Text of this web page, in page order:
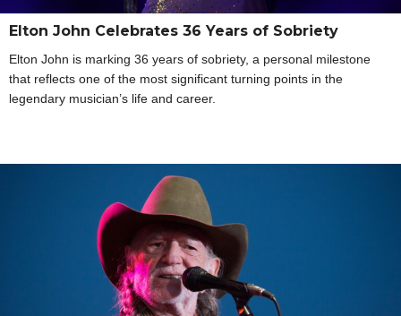
Elton John Celebrates 36 Years of Sobriety
Elton John is marking 36 years of sobriety, a personal milestone
that reflects one of the most significant turning points in the
legendary musician’s life and career.